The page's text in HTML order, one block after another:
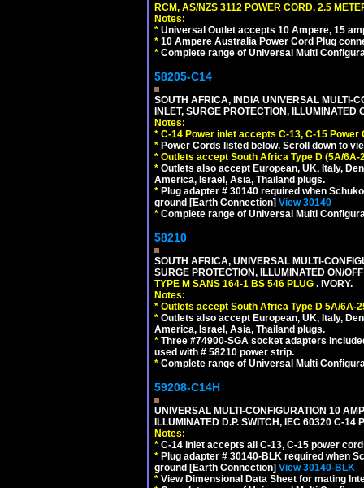
RCM, AS/NZS 3112 POWER CORD, 2.5
Notes:
* Universal Outlet accepts 10 Ampere, 15
* 10 Ampere Australia Power Cord Plug
* Complete range of Universal Multi
58205-C14
SOUTH AFRICA, INDIA UNIVERSAL MULTI-
INLET, SURGE PROTECTION,
Notes:
* C-14 Power inlet accepts C-13, C-15
* Power Cords listed below. Scroll down to
* Outlets accept South Africa Type D (5A/
* Outlets also accept European, UK, Italy,
America, Israel, Asia, Thailand plugs.
* Plug adapter # 30140 required when
ground [Earth Connection] View 30140
* Complete range of Universal Multi
58210
SOUTH AFRICA, UNIVERSAL MULTI-
SURGE PROTECTION, ILLUMINATED ON/
TYPE M SANS 164-1 BS 546 PLUG . IVORY.
Notes:
* Outlets accept South Africa Type D 5A/6A-
* Outlets also accept European, UK, Italy,
America, Israel, Asia, Thailand plugs.
* Three #74900-SGA socket adapters
used with # 58210 power strip.
* Complete range of Universal Multi
59208-C14H
UNIVERSAL MULTI-CONFIGURATION 10
ILLUMINATED D.P. SWITCH, IEC 60320 C-
Notes:
* C-14 inlet accepts all C-13, C-15 power
* Plug adapter # 30140-BLK required when
ground [Earth Connection] View 30140-BLK
* View Dimensional Data Sheet for mating